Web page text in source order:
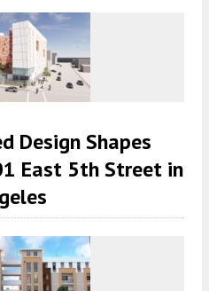
Design Shapes
East 5th Street in